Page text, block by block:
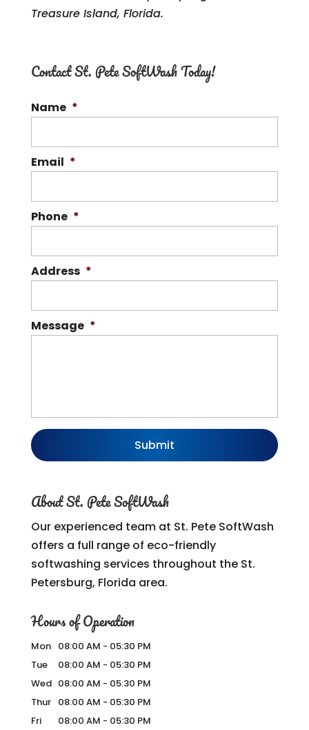
Treasure Island, Florida.
Contact St. Pete SoftWash Today!
Name *
Email *
Phone *
Address *
Message *
About St. Pete SoftWash
Our experienced team at St. Pete SoftWash
offers a full range of eco-friendly
softwashing services throughout the St.
Petersburg, Florida area.
Hours of Operation
Mon 08:00 AM - 05:30 PM
Tue
08:00 AM - 05:30 PM
Wed 08:00 AM - 05:30 PM
Thur 08:00 AM - 05:30 PM
Fri
08:00 AM - 05:30 PM